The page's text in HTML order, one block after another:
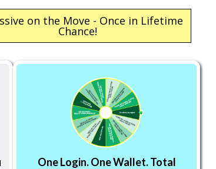
on the Move - Once in Lifetime
Chance!
One Login. One Wallet. Total